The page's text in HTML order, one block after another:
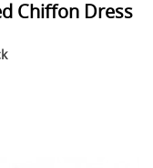
Chiffon Dress